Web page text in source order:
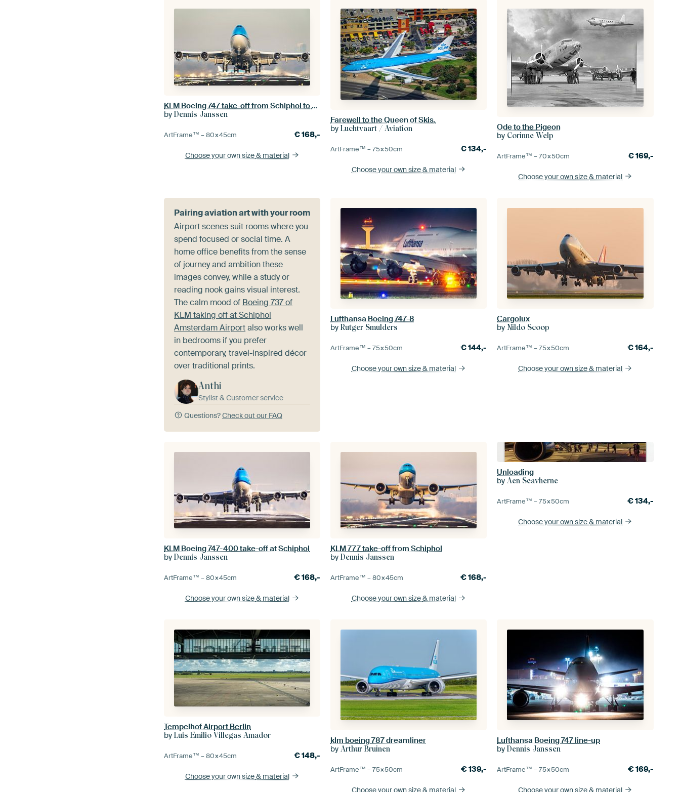
KLM Boeing 747 take-off from Schiphol to a warmer destination
byDennis Janssen
ArtFrame™ –80×45cm €168,-
Choose your own size& material
Farewell to the Queen of Skis.
byLuchtvaart / Aviation
ArtFrame™ –75×50cm €134,-
Choose your own size& material
Ode to the Pigeon
by Corinne Welp
ArtFrame™ –70×50cm €169,-
Choose your own size& material
Pairing aviation art with your room
Airport scenes suit rooms where you
spend focused or social time. A
home office benefits from the sense
of journey and ambition these
images convey, while a study or
reading nook gains visual interest.
The calm mood of Boeing 737 of
KLM taking off at Schiphol
Amsterdam Airportalso works well
in bedrooms if you prefer
contemporary, travel-inspired décor
over traditional prints.
Anthi
Stylist & Customer service
Questions?Check out our FAQ
Lufthansa Boeing 747-8
byRutger Smulders
ArtFrame™ –75×50cm €144,-
Choose your own size& material
Cargolux
by Nildo Scoop
ArtFrame™ –75×50cm €164,-
Choose your own size& material
KLM Boeing 747-400 take-off at Schiphol
byDennis Janssen
ArtFrame™ –80×45cm €168,-
Choose your own size& material
KLM 777 take-off from Schiphol
byDennis Janssen
ArtFrame™ –80×45cm €168,-
Choose your own size& material
Unloading
byAen Seavherne
ArtFrame™ –75×50cm €134,-
Choose your own size& material
Tempelhof Airport Berlin
byLuis Emilio Villegas Amador
ArtFrame™ –80×45cm €148,-
Choose your own size& material
klm boeing 787 dreamliner
byArthur Bruinen
ArtFrame™ –75×50cm €139,-
Lufthansa Boeing 747 line-up
byDennis Janssen
ArtFrame™ –75×50cm €169,-